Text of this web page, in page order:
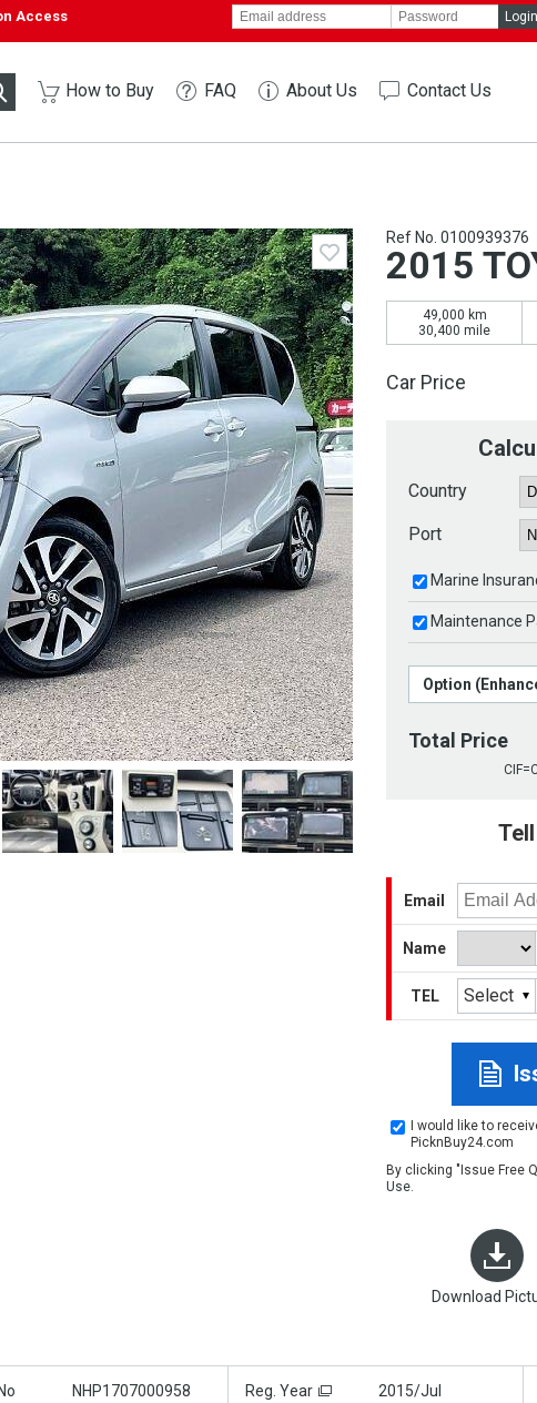
Access Login
How to Buy FAQ About Us Contact Us
Ref No. 0100939376
2015
49,000 km
30,400 mile
Car Price
Country
Port
Marine
Maintenance
Option
Total Price
Email
Name
TEL Select
I would like to
PicknBuy24.com
By clicking "Issue Free
Use.
Download
NHP1707000958 Reg. Year 2015/Jul